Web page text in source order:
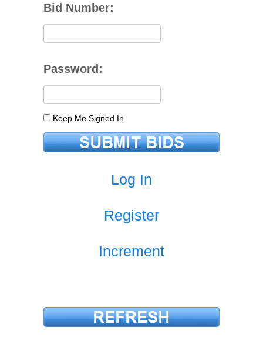
Bid Number:
Password:
Keep Me Signed In
Log In
Register
Increment